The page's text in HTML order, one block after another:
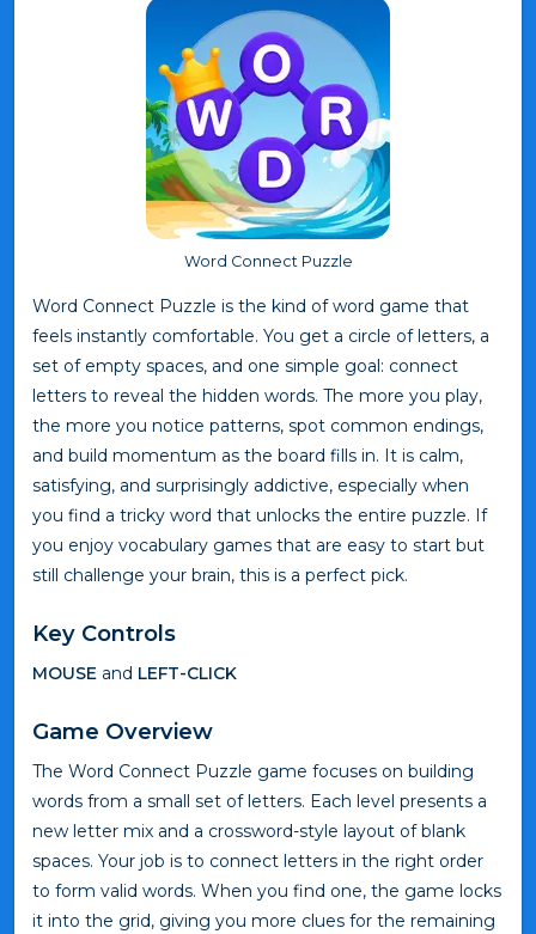
Word Connect Puzzle
Word Connect Puzzle is the kind of word game that
feels instantly comfortable. You get a circle of letters, a
set of empty spaces, and one simple goal: connect
letters to reveal the hidden words. The more you play,
the more you notice patterns, spot common endings,
and build momentum as the board fills in. It is calm,
satisfying, and surprisingly addictive, especially when
you find a tricky word that unlocks the entire puzzle. If
you enjoy vocabulary games that are easy to start but
still challenge your brain, this is a perfect pick.
Key Controls
MOUSE and LEFT-CLICK
Game Overview
The Word Connect Puzzle game focuses on building
words from a small set of letters. Each level presents a
new letter mix and a crossword-style layout of blank
spaces. Your job is to connect letters in the right order
to form valid words. When you find one, the game locks
it into the grid, giving you more clues for the remaining